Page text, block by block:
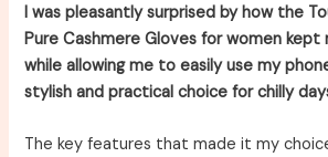
I was pleasantly surprised by how the
Pure Cashmere Gloves for women kept
while allowing me to easily use my
stylish and practical choice for chilly
The key features that made it my